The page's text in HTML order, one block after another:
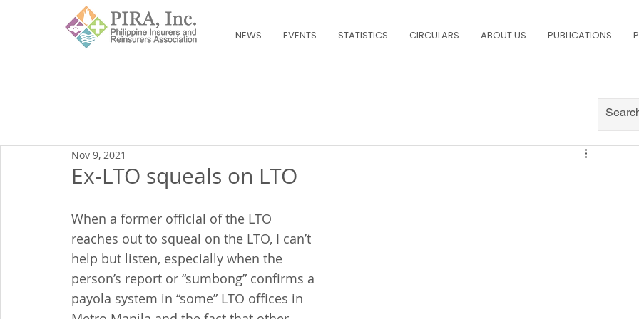
NEWS EVENTS STATISTICS CIRCULARS ABOUT US PUBLICATIONS
Ex-LTO squeals on LTO
Nov 9, 2021
When a former official of the LTO
reaches out to squeal on the LTO, I can’t
help but listen, especially when the
person’s report or “sumbong” confirms a
payola system in “some” LTO offices in